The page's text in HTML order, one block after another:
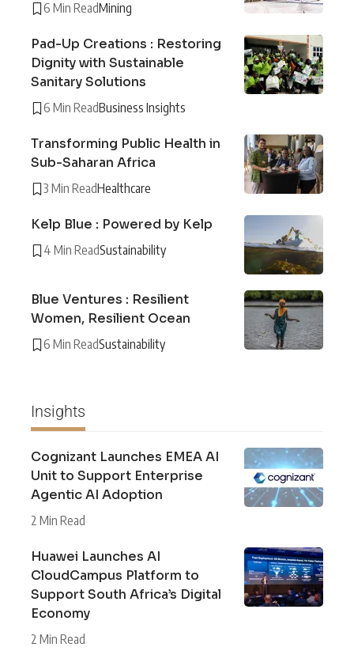
6 Min ReadMining
Pad-Up Creations : Restoring
Dignity with Sustainable
Sanitary Solutions
6 Min ReadBusiness Insights
Transforming Public Health in
Sub-Saharan Africa
3 Min ReadHealthcare
Kelp Blue : Powered by Kelp
4 Min ReadSustainability
Blue Ventures : Resilient
Women, Resilient Ocean
6 Min ReadSustainability
Insights
Cognizant Launches EMEA AI
Unit to Support Enterprise
Agentic AI Adoption
2 Min Read
Huawei Launches AI
CloudCampus Platform to
Support South Africa’s Digital
Economy
2 Min Read